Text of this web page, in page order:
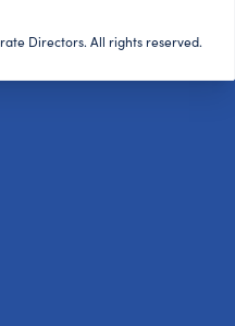
Directors. All rights reserved.